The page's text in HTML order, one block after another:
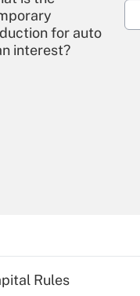
for auto
interest?
Rules